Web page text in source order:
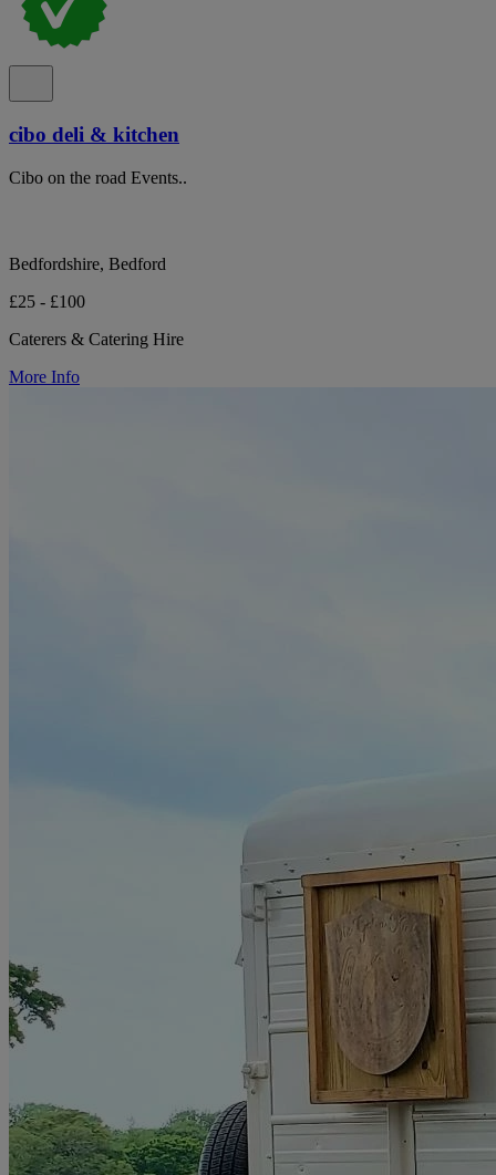
cibo deli & kitchen
Cibo on the road Events..
Bedfordshire, Bedford
£25 - £100
Caterers & Catering Hire
More Info